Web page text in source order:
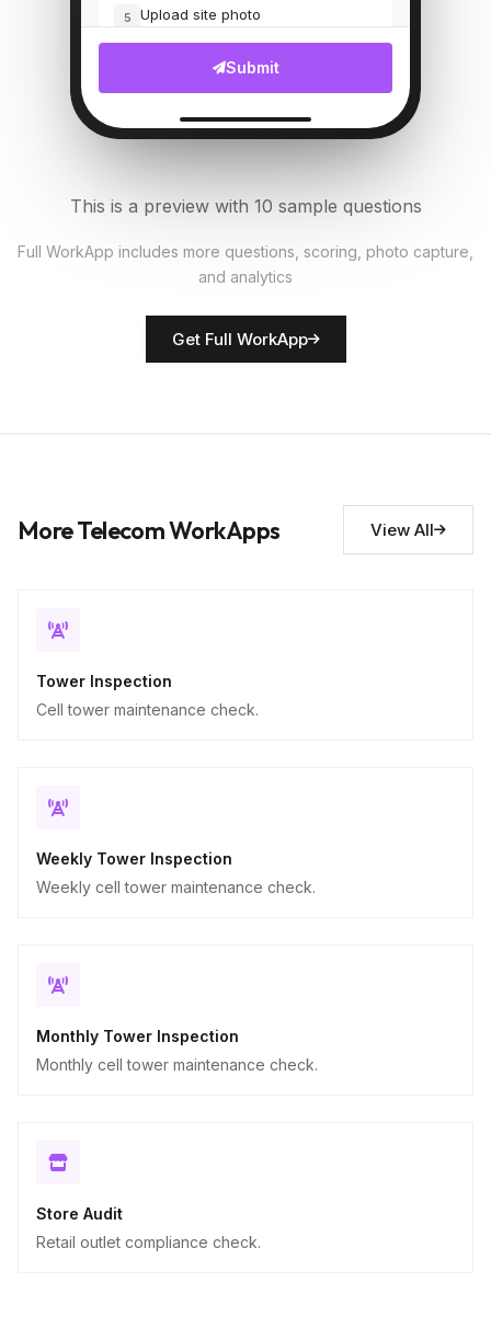
5 Upload site photo
File Upload
Numeric
7 Security measures in place?
Rate network quality
Submit
This is a preview with 10 sample questions
Full WorkApp includes more questions, scoring, photo capture,
and analytics
Get Full WorkApp
More Telecom WorkApps View All
Tower Inspection
Cell tower maintenance check.
Weekly Tower Inspection
Weekly cell tower maintenance check.
Monthly Tower Inspection
Monthly cell tower maintenance check.
Store Audit
Retail outlet compliance check.